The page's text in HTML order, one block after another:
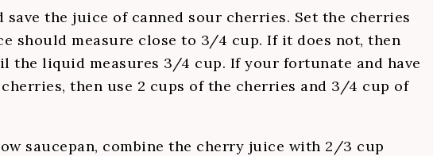
save the juice of canned sour cherries. Set the cherries
should measure close to 3/4 cup. If it does not, then
the liquid measures 3/4 cup. If your fortunate and have
then use 2 cups of the cherries and 3/4 cup of
saucepan, combine the cherry juice with 2/3 cup